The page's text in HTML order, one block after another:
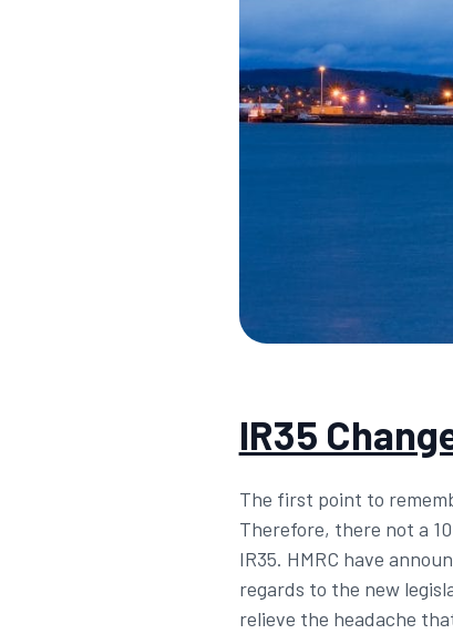
IR35
The first point to
Therefore, there not a
IR35. HMRC have
regards to the new
relieve the headache